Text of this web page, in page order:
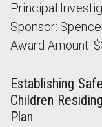
Principal
Sponsor:
Award Amount:
Establishing
Children
Plan